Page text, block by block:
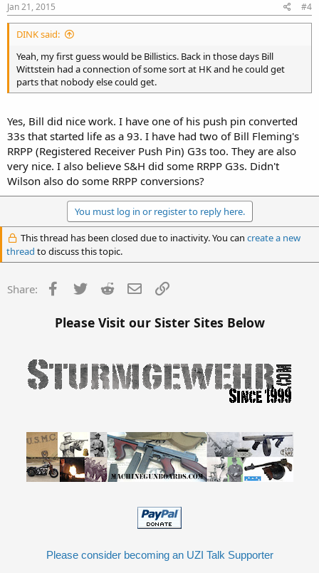
Jan 21, 2015 #4
DINK said:
Yeah, my first guess would be Billistics. Back in those days Bill
Wittstein had a connection of some sort at HK and he could get
parts that nobody else could get.
Yes, Bill did nice work. I have one of his push pin converted
33s that started life as a 93. I have had two of Bill Fleming's
RRPP (Registered Receiver Push Pin) G3s too. They are also
very nice. I also believe S&H did some RRPP G3s. Didn't
Wilson also do some RRPP conversions?
You must log in or register to reply here.
This thread has been closed due to inactivity. You can create a new
thread to discuss this topic.
Share: Facebook
Twitter Reddit Email
Please Visit our Sister Sites Below
Please consider becoming an UZI Talk Supporter